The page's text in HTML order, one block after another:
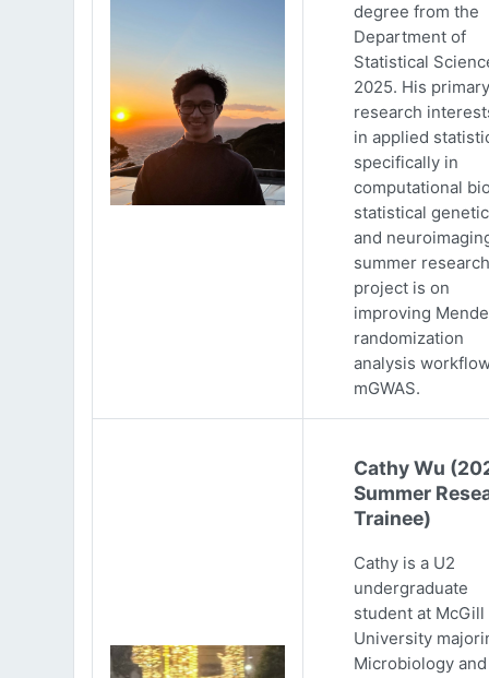
degree from the
Department of
Statistical
2025. His primary
research
in applied
specifically in
computational
statistical
and
summer research
project is on
improving
randomization
analysis
mGWAS.
Cathy Wu
Summer
Trainee)
Cathy is a U2
undergraduate
student at McGill
University
Microbiology and